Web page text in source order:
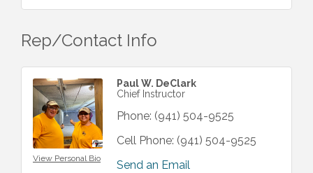
Rep/Contact Info
View Personal Bio
Paul W. DeClark
Chief Instructor
Phone: (941) 504-9525
Cell Phone: (941) 504-9525
Send an Email